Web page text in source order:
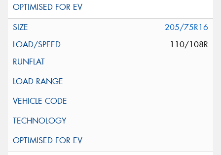
205/75R16
110/108R